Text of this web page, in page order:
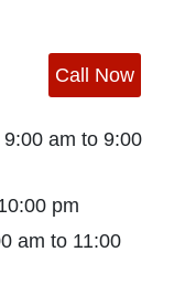
Call Now
am to 9:00
pm
am to 11:00